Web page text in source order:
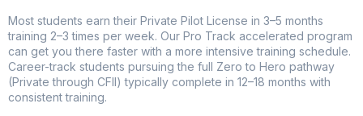
Most students earn their Private Pilot License in 3–5 months
training 2–3 times per week. Our Pro Track accelerated program
can get you there faster with a more intensive training schedule.
Career-track students pursuing the full Zero to Hero pathway
(Private through CFII) typically complete in 12–18 months with
consistent training.